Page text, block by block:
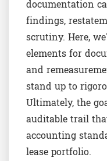
documentation
findings,
scrutiny. Here,
elements for
and
stand up to
Ultimately, the
auditable trail
accounting
lease portfolio.